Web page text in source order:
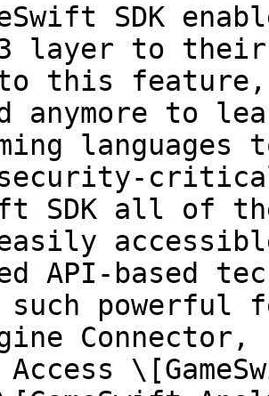
SDK
layer to their
to this
anymore to
security-
SDK all of
easily
API-based
powerful